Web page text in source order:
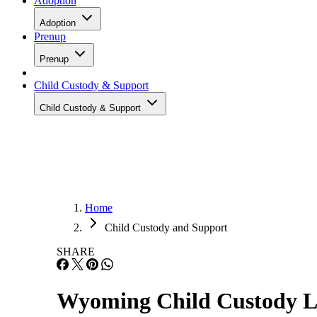
Adoption
Prenup
Prenup
Child Custody & Support
Child Custody & Support
Home
Child Custody and Support
SHARE
Wyoming Child Custody